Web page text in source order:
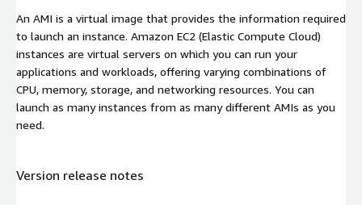
An AMI is a virtual image that provides the information required
to launch an instance. Amazon EC2 (Elastic Compute Cloud)
instances are virtual servers on which you can run your
applications and workloads, offering varying combinations of
CPU, memory, storage, and networking resources. You can
launch as many instances from as many different AMIs as you
need.
Version release notes